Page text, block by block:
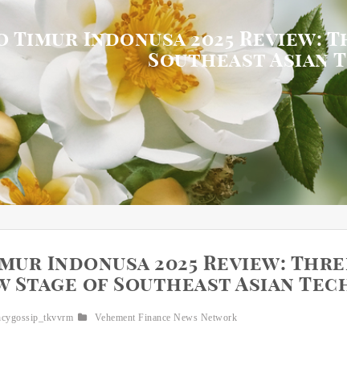
Timur Indonusa 2025 Review:
Southeast Asian
Indonusa 2025 Review:
Stage of Southeast Asian
Vehement Finance News Network